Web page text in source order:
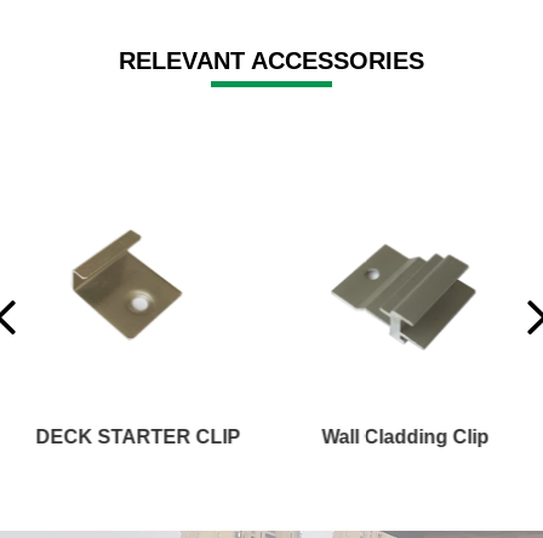
RELEVANT ACCESSORIES
Wall Cladding Clip